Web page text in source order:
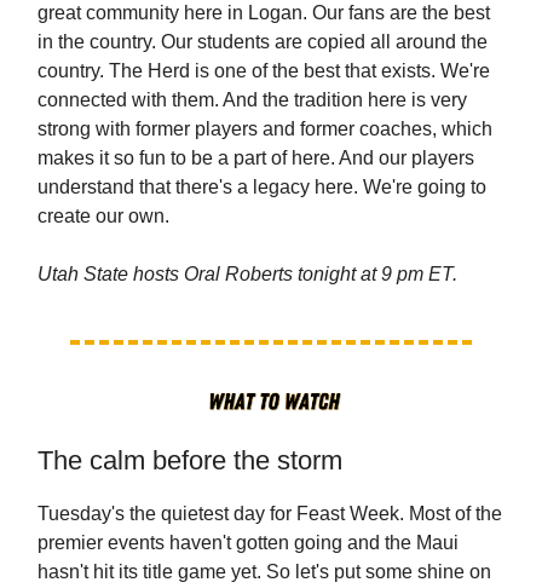
great community here in Logan. Our fans are the best
in the country. Our students are copied all around the
country. The Herd is one of the best that exists. We're
connected with them. And the tradition here is very
strong with former players and former coaches, which
makes it so fun to be a part of here. And our players
understand that there's a legacy here. We're going to
create our own.
Utah State hosts Oral Roberts tonight at 9 pm ET.
The calm before the storm
Tuesday's the quietest day for Feast Week. Most of the
premier events haven't gotten going and the Maui
hasn't hit its title game yet. So let's put some shine on